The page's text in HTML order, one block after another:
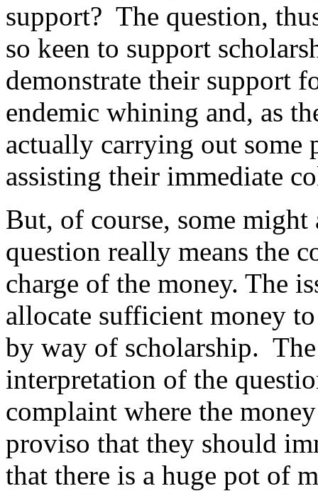
support? The question,
so keen to support
demonstrate their support
endemic whining and, as
actually carrying out some
assisting their immediate
But, of course, some
question really means the
charge of the money. The
allocate sufficient money
by way of scholarship.
interpretation of the
complaint where the
proviso that they should
that there is a huge pot of